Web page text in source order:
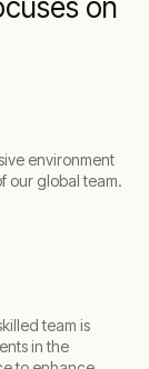
on
environment
our global team.
team is
in the